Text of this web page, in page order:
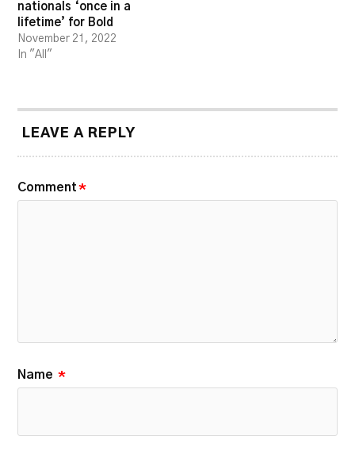
nationals ‘once in a
lifetime’ for Bold
November 21, 2022
In "All"
LEAVE A REPLY
Comment *
Name *